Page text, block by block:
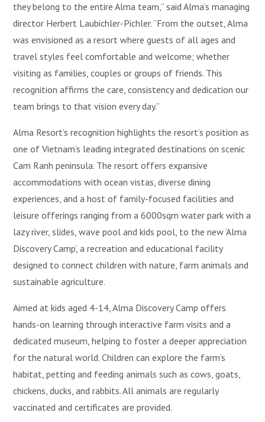
they belong to the entire Alma team,” said Alma’s managing
director Herbert Laubichler-Pichler. “From the outset, Alma
was envisioned as a resort where guests of all ages and
travel styles feel comfortable and welcome; whether
visiting as families, couples or groups of friends. This
recognition affirms the care, consistency and dedication our
team brings to that vision every day.”
Alma Resort’s recognition highlights the resort’s position as
one of Vietnam’s leading integrated destinations on scenic
Cam Ranh peninsula. The resort offers expansive
accommodations with ocean vistas, diverse dining
experiences, and a host of family-focused facilities and
leisure offerings ranging from a 6000sqm water park with a
lazy river, slides, wave pool and kids pool, to the new ‘Alma
Discovery Camp’, a recreation and educational facility
designed to connect children with nature, farm animals and
sustainable agriculture.
Aimed at kids aged 4-14, Alma Discovery Camp offers
hands-on learning through interactive farm visits and a
dedicated museum, helping to foster a deeper appreciation
for the natural world. Children can explore the farm’s
habitat, petting and feeding animals such as cows, goats,
chickens, ducks, and rabbits. All animals are regularly
vaccinated and certificates are provided.